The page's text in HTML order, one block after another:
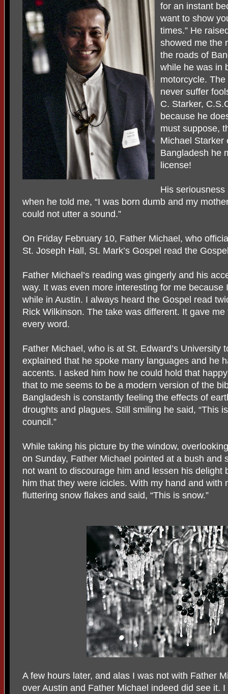
for an instant
want to show
times.” He
showed me the
the roads of
while he was in
motorcycle.
never suffer
C. Starker,
because he
must suppose,
Michael Starker
Bangladesh he
license!
His
when he told me, “I was born dumb and my
could not utter a sound.”
On Friday February 10, Father Michael, who
St. Joseph Hall, St. Mark’s Gospel read the
Father Michael’s reading was gingerly and his
way. It was even more interesting for me because
while in Austin. I always heard the Gospel read
Rick Wilkinson. The take was different. It gave
every word.
Father Michael, who is at St. Edward’s University
explained that he spoke many languages and he
accents. I asked him how he could hold that
that to me seems to be a modern version of the
Bangladesh is constantly feeling the effects of
droughts and plagues. Still smiling he said, “This
council.”
While taking his picture by the window,
on Sunday, Father Michael pointed at a bush and
not want to discourage him and lessen his delight
him that they were icicles. With my hand and with
fluttering snow flakes and said, “This is snow.”
A few hours later, and alas I was not with Father
over Austin and Father Michael indeed did see it.